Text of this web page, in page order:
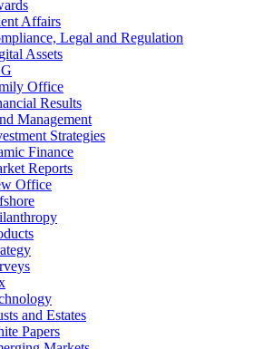
Affairs
Legal and Regulation
Assets
Office
Results
Management
Strategies
Finance
Reports
Office
and Estates
Papers